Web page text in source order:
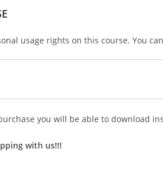
usage rights on this course. You
you will be able to download
with us!!!